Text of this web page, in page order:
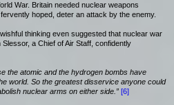
War. Britain needed nuclear weapons
hoped, deter an attack by the enemy.
thinking even suggested that nuclear war
a Chief of Air Staff, confidently
the atomic and the hydrogen bombs have
world. So the greatest disservice anyone could
nuclear arms on either side.” [6]